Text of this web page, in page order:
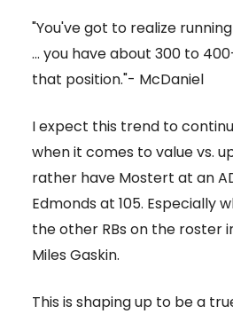
"You've got to realize
... you have about 300 to
that position."- McDaniel
I expect this trend to
when it comes to value vs.
rather have Mostert at an
Edmonds at 105. Especially
the other RBs on the roster
Miles Gaskin.
This is shaping up to be a